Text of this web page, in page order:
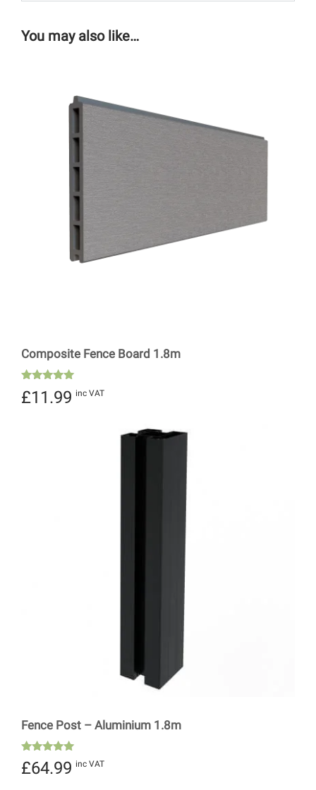
You may also like…
Composite Fence Board 1.8m
Rated
5.00
£11.99 inc VAT
Fence Post – Aluminium 1.8m
Rated
5.00
£64.99 inc VAT